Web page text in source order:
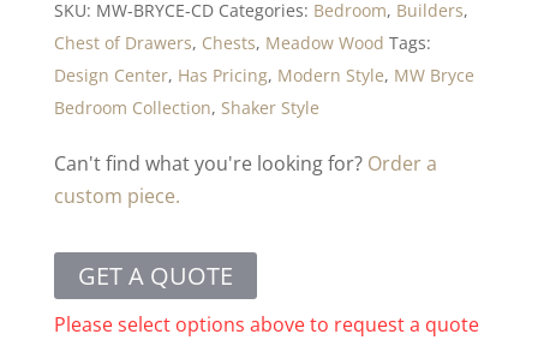
SKU: MW-BRYCE-CD Categories: Bedroom, Builders,
Chest of Drawers, Chests, Meadow Wood Tags:
Design Center, Has Pricing, Modern Style, MW Bryce
Bedroom Collection, Shaker Style
Can't find what you're looking for? Order a
custom piece.
GET A QUOTE
Please select options above to request a quote